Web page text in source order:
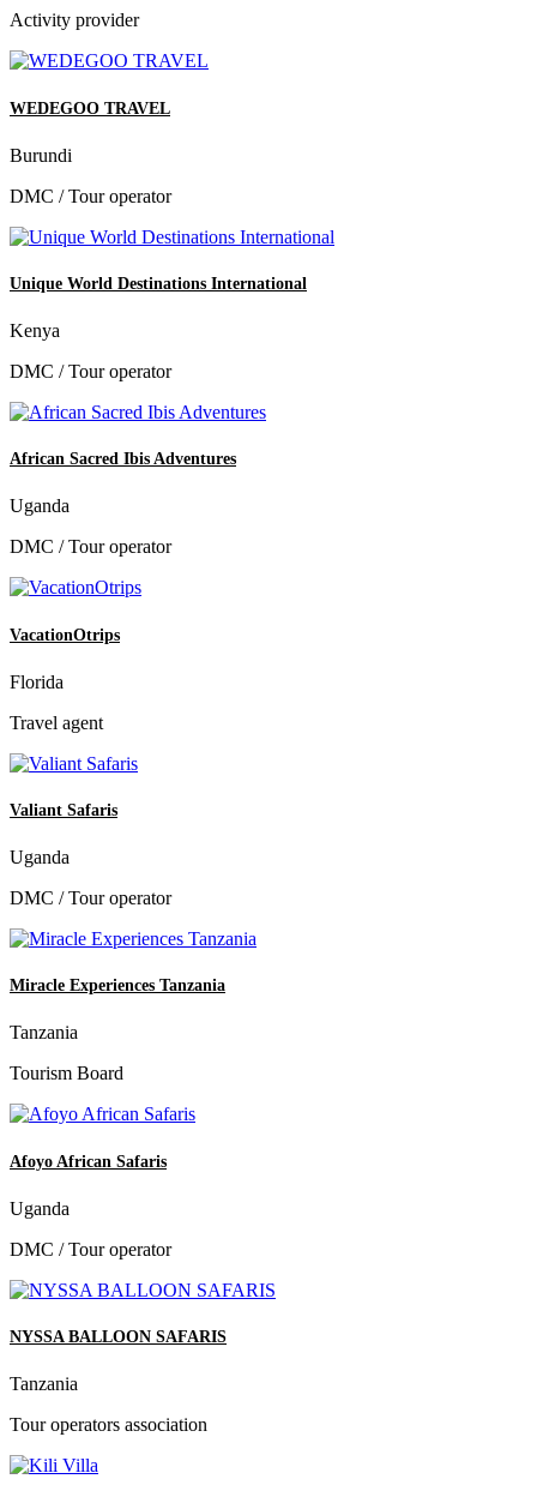
Activity provider
WEDEGOO TRAVEL
Burundi
DMC / Tour operator
Unique World Destinations International
Kenya
DMC / Tour operator
African Sacred Ibis Adventures
Uganda
DMC / Tour operator
VacationOtrips
Florida
Travel agent
Valiant Safaris
Uganda
DMC / Tour operator
Miracle Experiences Tanzania
Tanzania
Tourism Board
Afoyo African Safaris
Uganda
DMC / Tour operator
NYSSA BALLOON SAFARIS
Tanzania
Tour operators association